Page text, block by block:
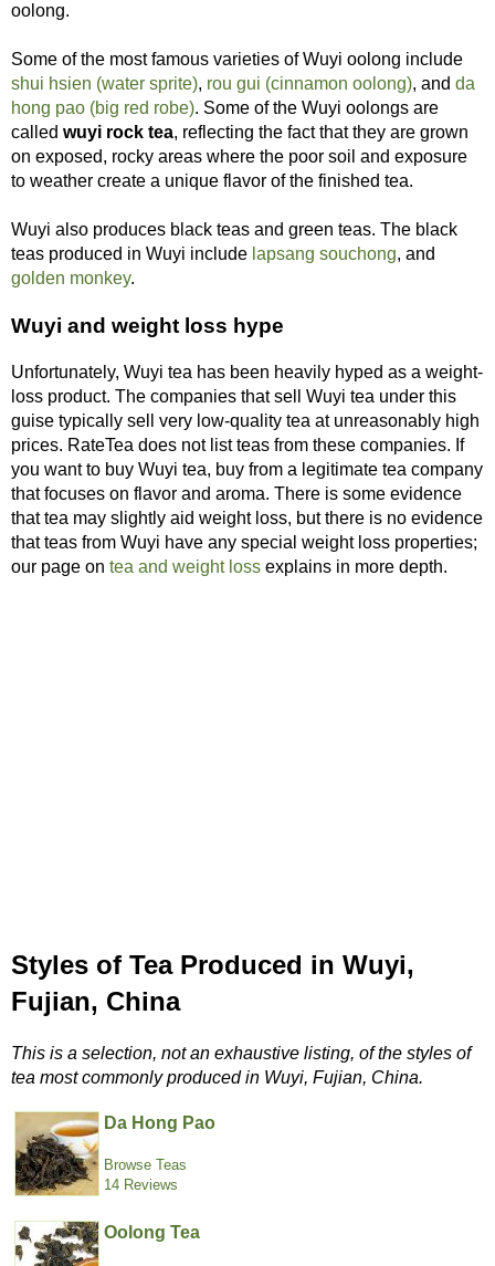
oolong.
Some of the most famous varieties of Wuyi oolong include
shui hsien (water sprite), rou gui (cinnamon oolong), and da
hong pao (big red robe). Some of the Wuyi oolongs are
called wuyi rock tea, reflecting the fact that they are grown
on exposed, rocky areas where the poor soil and exposure
to weather create a unique flavor of the finished tea.
Wuyi also produces black teas and green teas. The black
teas produced in Wuyi include lapsang souchong, and
golden monkey.
Wuyi and weight loss hype
Unfortunately, Wuyi tea has been heavily hyped as a weight-
loss product. The companies that sell Wuyi tea under this
guise typically sell very low-quality tea at unreasonably high
prices. RateTea does not list teas from these companies. If
you want to buy Wuyi tea, buy from a legitimate tea company
that focuses on flavor and aroma. There is some evidence
that tea may slightly aid weight loss, but there is no evidence
that teas from Wuyi have any special weight loss properties;
our page on tea and weight loss explains in more depth.
Styles of Tea Produced in Wuyi,
Fujian, China
This is a selection, not an exhaustive listing, of the styles of
tea most commonly produced in Wuyi, Fujian, China.
Da Hong Pao
Browse Teas
14 Reviews
Oolong Tea